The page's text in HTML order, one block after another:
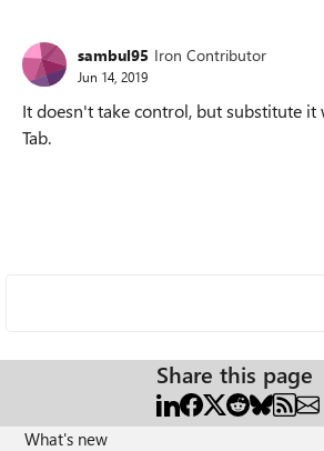
sambul95 Iron Contributor
Jun 14, 2019
It doesn't take control, but substitute
Tab.
Share this page
What's new